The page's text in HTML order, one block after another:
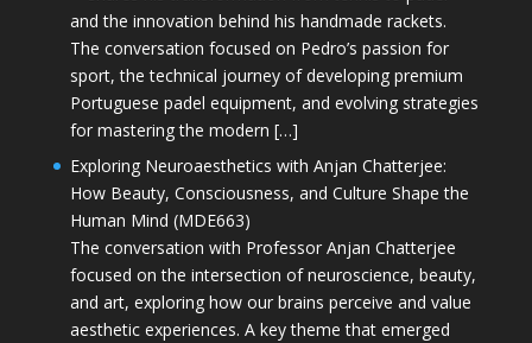
and the innovation behind his handmade rackets.
The conversation focused on Pedro’s passion for
sport, the technical journey of developing premium
Portuguese padel equipment, and evolving strategies
for mastering the modern […]
Exploring Neuroaesthetics with Anjan Chatterjee:
How Beauty, Consciousness, and Culture Shape the
Human Mind (MDE663)
The conversation with Professor Anjan Chatterjee
focused on the intersection of neuroscience, beauty,
and art, exploring how our brains perceive and value
aesthetic experiences. A key theme that emerged